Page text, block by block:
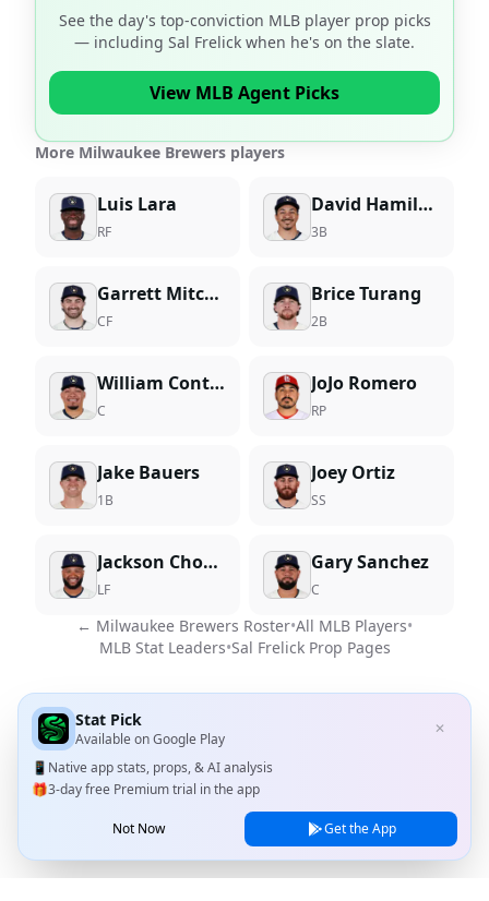
See the day's top-conviction MLB player prop picks
— including Sal Frelick when he's on the slate.
View MLB Agent Picks
More Milwaukee Brewers players
Luis Lara
RF
David Hamilton
3B
Garrett Mitchell
CF
Brice Turang
2B
William Contreras
C
JoJo Romero
RP
Jake Bauers
1B
Joey Ortiz
SS
Jackson Chourio
LF
Gary Sanchez
C
← Milwaukee Brewers Roster•All MLB Players•
MLB Stat Leaders•Sal FrelickProp Pages
Stat Pick
Available onGoogle Play
✕
📱 Native app stats, props, & AI analysis
🎁3-day free Premium trial in the app
Not Now Get the App